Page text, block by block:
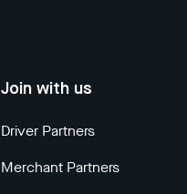
Join with us
Driver Partners
Merchant Partners